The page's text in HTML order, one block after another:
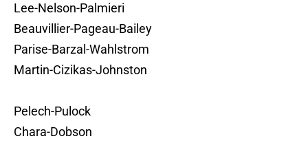
Lee-Nelson-Palmieri
Beauvillier-Pageau-Bailey
Parise-Barzal-Wahlstrom
Martin-Cizikas-Johnston
Pelech-Pulock
Chara-Dobson